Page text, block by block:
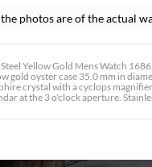
photos are of the actual
Yellow Gold Mens Watch
gold oyster case 35.0 mm in
crystal with a cyclops
at the 3 o'clock aperture.